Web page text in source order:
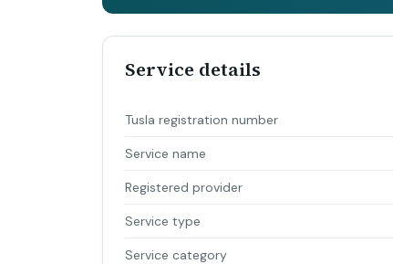
Service details
Tusla registration number
Service name
Registered provider
Service type
Service category